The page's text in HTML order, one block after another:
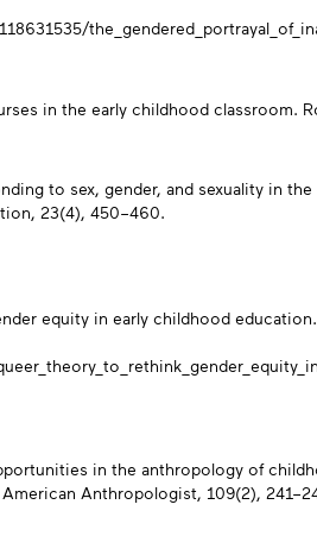
in the early childhood classroom.
to sex, gender, and sexuality in the
23(4), 450–460.
equity in early childhood
in the anthropology of
Anthropologist, 109(2),